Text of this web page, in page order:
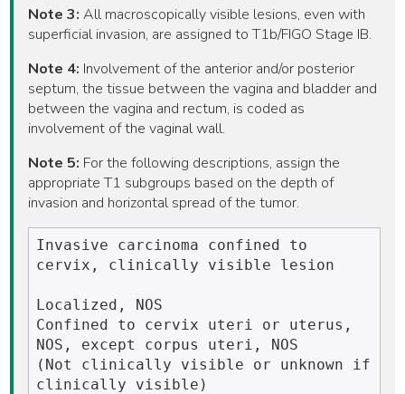
Note 3: All macroscopically visible lesions, even with
superficial invasion, are assigned to T1b/FIGO Stage IB.
Note 4: Involvement of the anterior and/or posterior
septum, the tissue between the vagina and bladder and
between the vagina and rectum, is coded as
involvement of the vaginal wall.
Note 5: For the following descriptions, assign the
appropriate T1 subgroups based on the depth of
invasion and horizontal spread of the tumor.
Invasive carcinoma confined to
cervix, clinically visible lesion
Localized, NOS
Confined to cervix uteri or uterus,
NOS, except corpus uteri, NOS
(Not clinically visible or unknown if
clinically visible)